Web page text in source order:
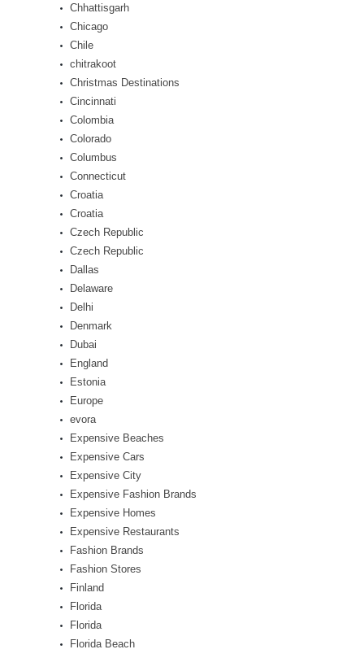
Chhattisgarh
Chicago
Chile
chitrakoot
Christmas Destinations
Cincinnati
Colombia
Colorado
Columbus
Connecticut
Croatia
Croatia
Czech Republic
Czech Republic
Dallas
Delaware
Delhi
Denmark
Dubai
England
Estonia
Europe
evora
Expensive Beaches
Expensive Cars
Expensive City
Expensive Fashion Brands
Expensive Homes
Expensive Restaurants
Fashion Brands
Fashion Stores
Finland
Florida
Florida
Florida Beach